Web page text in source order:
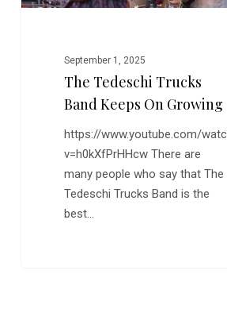
September 1, 2025
The Tedeschi Trucks
Band Keeps On Growing
https://www.youtube.com/
v=h0kXfPrHHcw There are
many people who say that The
Tedeschi Trucks Band is the
best…